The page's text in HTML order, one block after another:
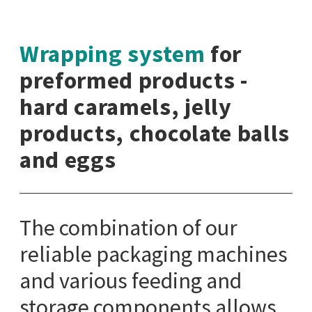
Wrapping system for
preformed products -
hard caramels, jelly
products, chocolate balls
and eggs
The combination of our
reliable packaging machines
and various feeding and